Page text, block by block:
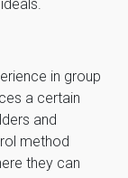
in group
a certain
and
method
they can